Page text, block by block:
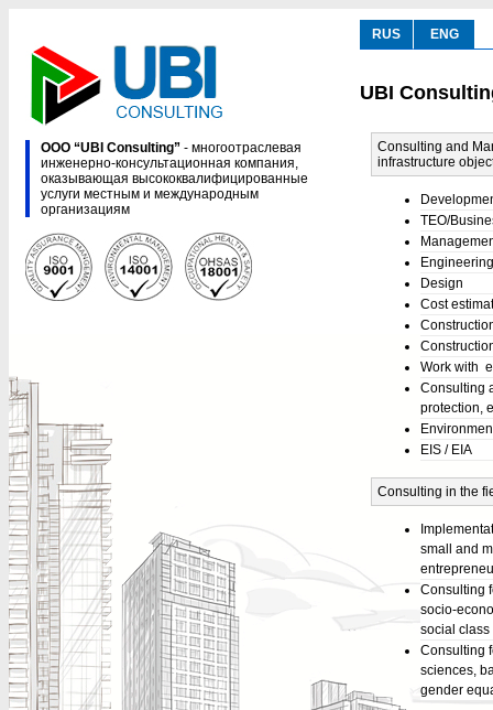
ООО “UBI Consulting” - многоотраслевая
инженерно-консультационная компания,
оказывающая высококвалифицированные
услуги местным и международным
организациям
RUS ENG
UBI
Consulting and
infrastructure
TEO/
Design
Cost
Work with
Consulting
protection,
EIS / EIA
Consulting in the
small and
Consulting
socio-
social
Consulting
sciences,
gender